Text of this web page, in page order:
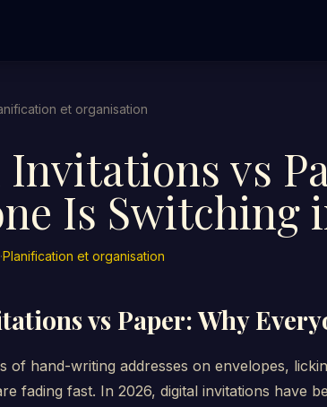
et organisation
vs
Is Switching
·Planification et organisation
vs Paper: Why
of hand-writing addresses on envelopes,
fading fast. In 2026, digital invitations have